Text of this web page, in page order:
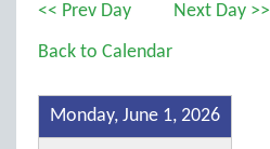
<< Prev Day
Next Day >>
Back to Calendar
Monday, June 1, 2026